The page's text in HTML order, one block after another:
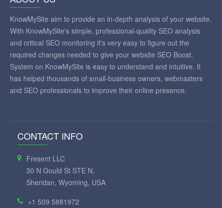
KnowMySite aim to provide an in-depth analysis of your website.
With KnowMySite's simple, professional-quality SEO analysis
and critical SEO monitoring it's very easy to figure out the
required changes needed to give your website SEO Boost.
System on KnowMySite is easy to understand and intuitive. It
has helped thousands of small-business owners, webmasters
and SEO professionals to improve their online presence.
CONTACT INFO
Fresent LLC
30 N Gould St STE N,
Sheridan, Wyoming, USA
+1 509 5881972